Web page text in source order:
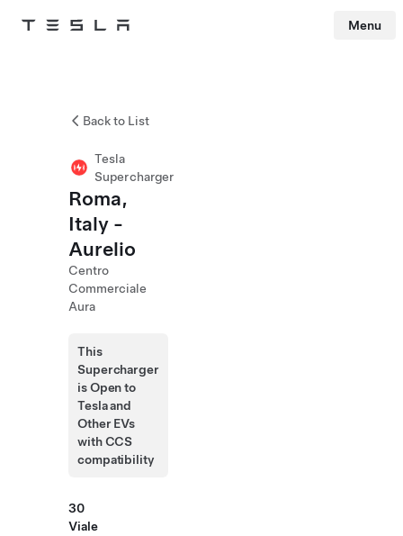
Tesla Menu
Back to List
Tesla
Supercharger
Roma,
Italy -
Aurelio
Centro
Commerciale
Aura
This
Supercharger
is Open to
Tesla and
Other EVs
with CCS
compatibility
30
Viale